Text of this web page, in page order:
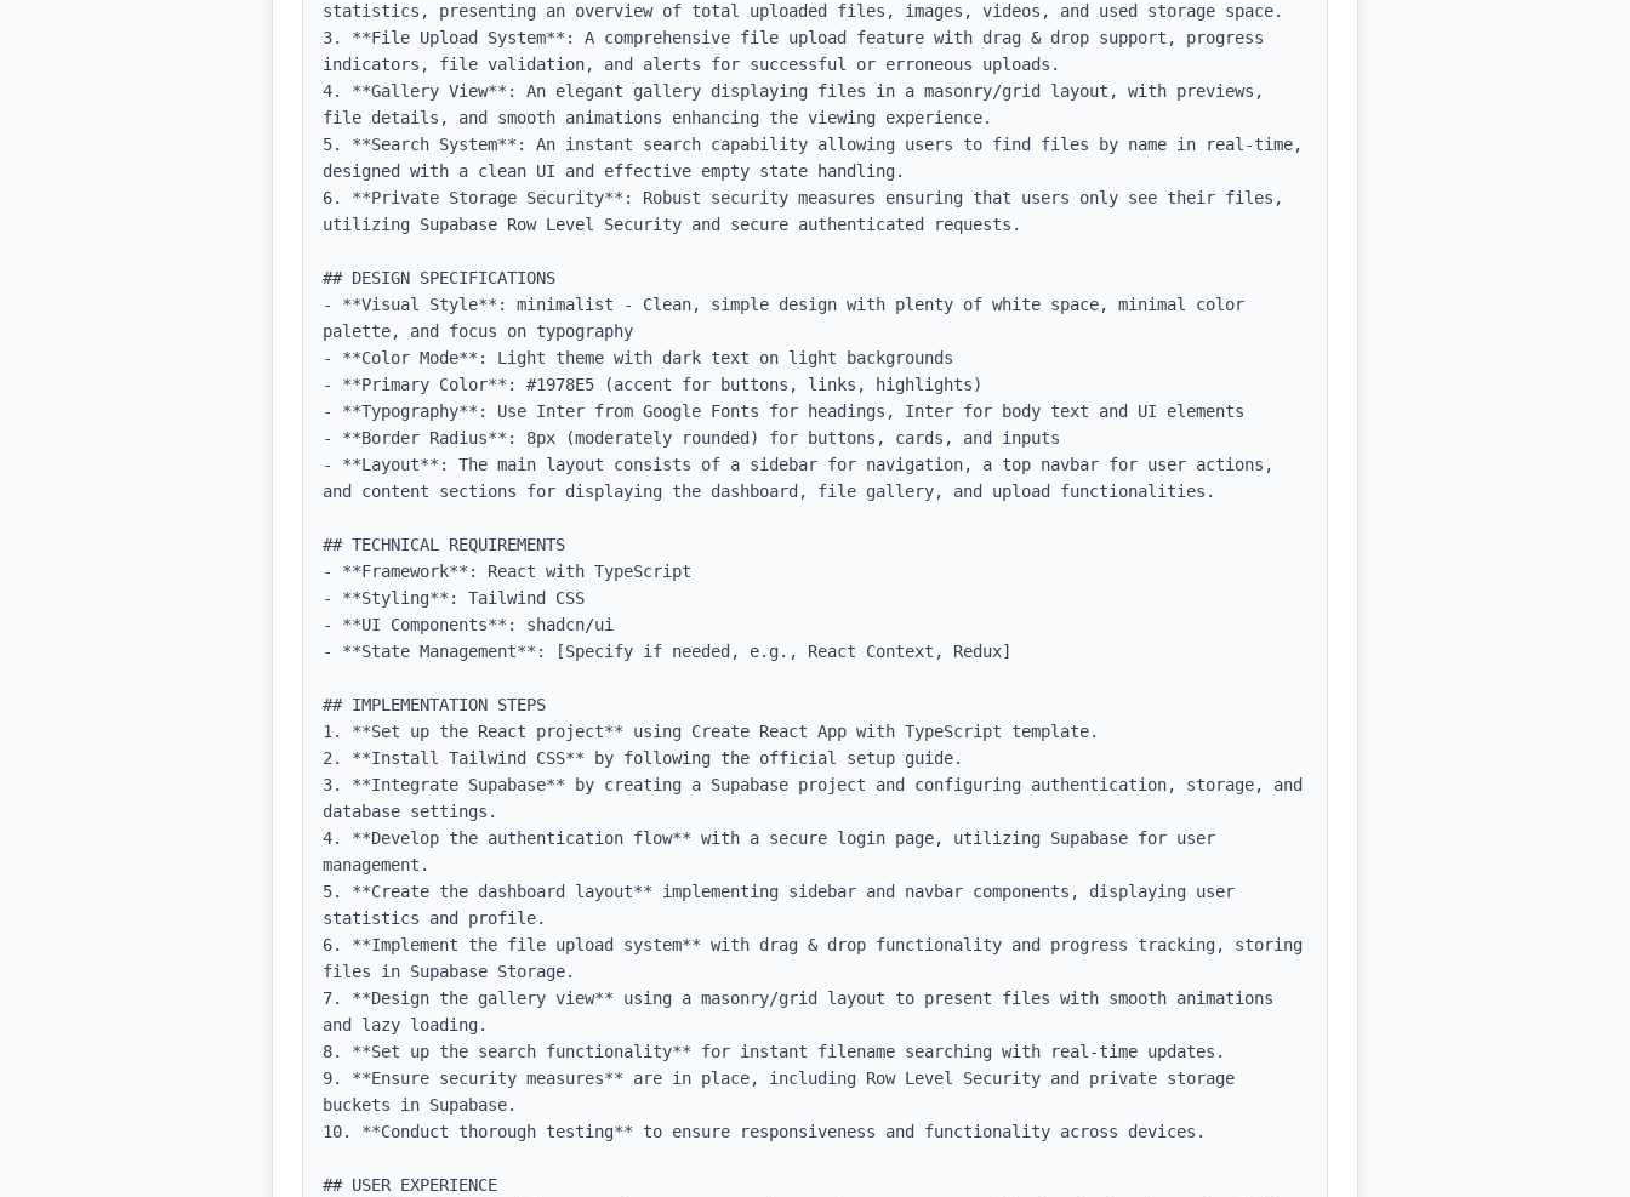
statistics, presenting an overview of total uploaded files, images, videos, and used storage space.
3. **File Upload System**: A comprehensive file upload feature with drag & drop support, progress
indicators, file validation, and alerts for successful or erroneous uploads.
4. **Gallery View**: An elegant gallery displaying files in a masonry/grid layout, with previews,
file details, and smooth animations enhancing the viewing experience.
5. **Search System**: An instant search capability allowing users to find files by name in real-time,
designed with a clean UI and effective empty state handling.
6. **Private Storage Security**: Robust security measures ensuring that users only see their files,
utilizing Supabase Row Level Security and secure authenticated requests.
## DESIGN SPECIFICATIONS
- **Visual Style**: minimalist - Clean, simple design with plenty of white space, minimal color
palette, and focus on typography
- **Color Mode**: Light theme with dark text on light backgrounds
- **Primary Color**: #1978E5 (accent for buttons, links, highlights)
- **Typography**: Use Inter from Google Fonts for headings, Inter for body text and UI elements
- **Border Radius**: 8px (moderately rounded) for buttons, cards, and inputs
- **Layout**: The main layout consists of a sidebar for navigation, a top navbar for user actions,
and content sections for displaying the dashboard, file gallery, and upload functionalities.
## TECHNICAL REQUIREMENTS
- **Framework**: React with TypeScript
- **Styling**: Tailwind CSS
- **UI Components**: shadcn/ui
- **State Management**: [Specify if needed, e.g., React Context, Redux]
## IMPLEMENTATION STEPS
1. **Set up the React project** using Create React App with TypeScript template.
2. **Install Tailwind CSS** by following the official setup guide.
3. **Integrate Supabase** by creating a Supabase project and configuring authentication, storage, and
database settings.
4. **Develop the authentication flow** with a secure login page, utilizing Supabase for user
management.
5. **Create the dashboard layout** implementing sidebar and navbar components, displaying user
statistics and profile.
6. **Implement the file upload system** with drag & drop functionality and progress tracking, storing
files in Supabase Storage.
7. **Design the gallery view** using a masonry/grid layout to present files with smooth animations
and lazy loading.
8. **Set up the search functionality** for instant filename searching with real-time updates.
9. **Ensure security measures** are in place, including Row Level Security and private storage
buckets in Supabase.
10. **Conduct thorough testing** to ensure responsiveness and functionality across devices.
## USER EXPERIENCE